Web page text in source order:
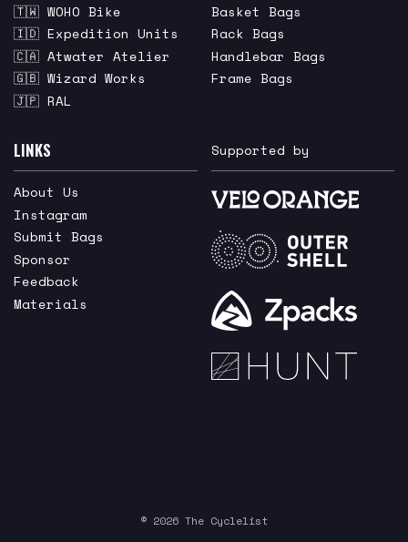
🇹🇼 WOHO Bike
🇮🇩 Expedition Units
🇨🇦 Atwater Atelier
🇬🇧 Wizard Works
🇯🇵 RAL
Basket Bags
Rack Bags
Handlebar Bags
Frame Bags
LINKS
About Us
Instagram
Submit Bags
Sponsor
Feedback
Materials
Supported by
© 2026 The Cyclelist